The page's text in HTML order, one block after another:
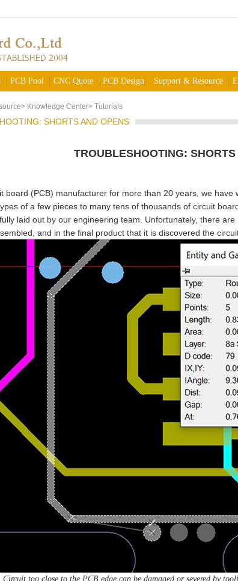
PCB Pool CNC Quote PCB Design Support & Resource
> Knowledge Center> Tutorials
SHORTS AND OPENS
TROUBLESHOOTING:
board (PCB) manufacturer for more than 20 years, we
of a few pieces to many tens of thousands of circuit
laid out by our engineering team. Unfortunately, there
and in the final product that it is discovered the
Circuit too close to the PCB edge can be damaged or severed by